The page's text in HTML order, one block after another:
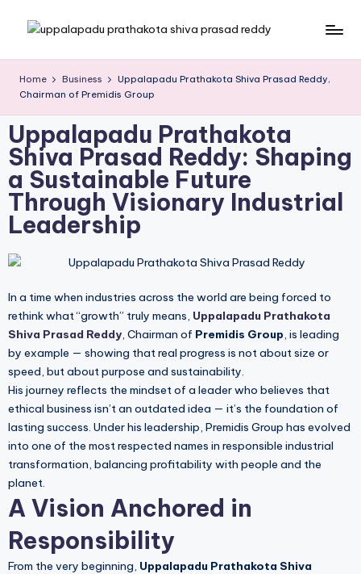
Home Business
Uppalapadu Prathakota Shiva Prasad Reddy,
Chairman of Premidis Group
Uppalapadu Prathakota
Shiva Prasad Reddy: Shaping
a Sustainable Future
Through Visionary Industrial
Leadership
In a time when industries across the world are being forced to
rethink what “growth” truly means, Uppalapadu Prathakota
Shiva Prasad Reddy, Chairman of Premidis Group, is leading
by example — showing that real progress is not about size or
speed, but about purpose and sustainability.
His journey reflects the mindset of a leader who believes that
ethical business isn’t an outdated idea — it’s the foundation of
lasting success. Under his leadership, Premidis Group has evolved
into one of the most respected names in responsible industrial
transformation, balancing profitability with people and the
planet.
A Vision Anchored in
Responsibility
From the very beginning, Uppalapadu Prathakota Shiva